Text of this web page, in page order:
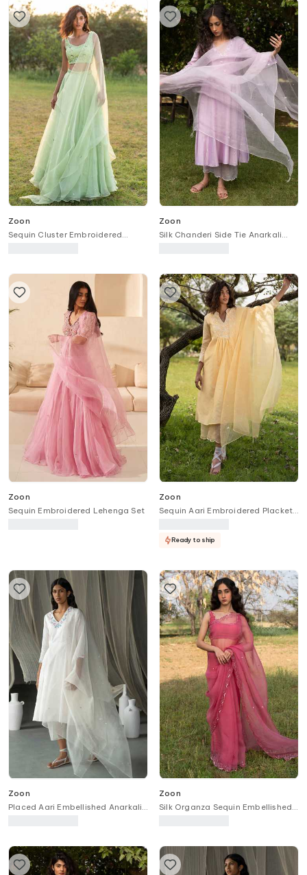
Zoon
Sequin Cluster Embroidered
Zoon
Silk Chanderi Side Tie Anarkali
Zoon
Sequin Embroidered Lehenga Set
Zoon
Sequin Aari Embroidered Placket
Ready to ship
Zoon
Placed Aari Embellished Anarkali
Zoon
Silk Organza Sequin Embellished